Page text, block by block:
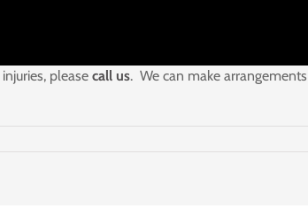
please call us. We can make arrangements